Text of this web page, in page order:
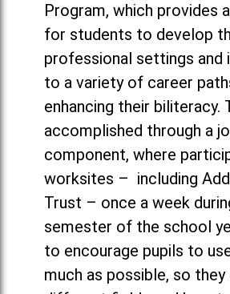
Program, which provides
for students to develop
professional settings and
to a variety of career
enhancing their biliteracy.
accomplished through a
component, where
worksites – including
Trust – once a week
semester of the school
to encourage pupils to
much as possible, so